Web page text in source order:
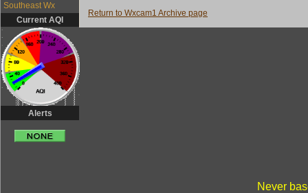
Southeast Wx
Current AQI
Alerts
Return to Wxcam1 Archive page
Never